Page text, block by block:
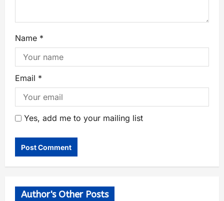
Name *
Email *
Yes, add me to your mailing list
Author's Other Posts